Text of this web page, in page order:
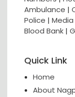
Ambulance |
Police |
Blood Bank |
Quick Link
Home
About